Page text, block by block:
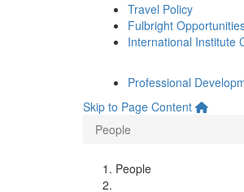
Travel Policy
Fulbright
International Institute
Professional
Skip to Page Content
People
People